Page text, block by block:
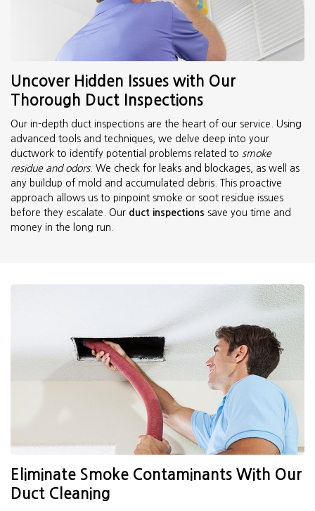
Uncover Hidden Issues with Our
Thorough Duct Inspections
Our in-depth duct inspections are the heart of our service. Using
advanced tools and techniques, we delve deep into your
ductwork to identify potential problems related to smoke
residue and odors. We check for leaks and blockages, as well as
any buildup of mold and accumulated debris. This proactive
approach allows us to pinpoint smoke or soot residue issues
before they escalate. Our duct inspections save you time and
money in the long run.
Eliminate Smoke Contaminants With Our
Duct Cleaning